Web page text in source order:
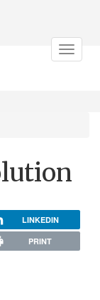
Toggle
LINKEDIN
PRINT